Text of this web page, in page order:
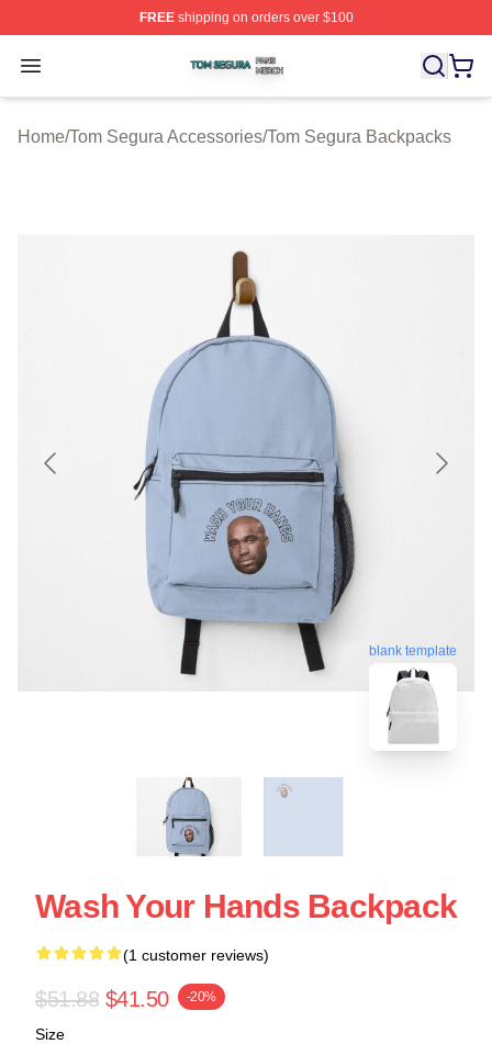
FREEshipping on orders over $100
Open menu
Tom Segura Shop ⚡️ Officially Licensed Tom Segura
Home/Tom Segura Accessories/Tom Segura Backpacks
blank template
Wash Your Hands Backpack
(1 customer reviews)
$51.88 $41.50 -20%
Size